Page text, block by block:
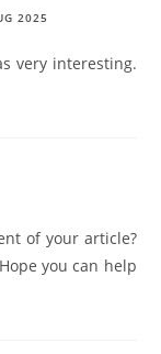
2025
very interesting.
of your article?
you can help